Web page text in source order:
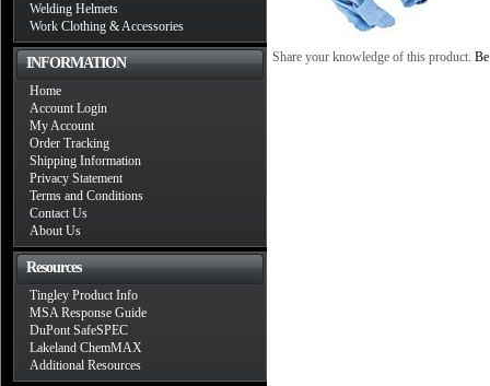
Welding Helmets
Work Clothing & Accessories
INFORMATION
Home
Account Login
My Account
Order Tracking
Shipping Information
Privacy Statement
Terms and Conditions
Contact Us
About Us
Resources
Tingley Product Info
MSA Response Guide
DuPont SafeSPEC
Lakeland ChemMAX
Additional Resources
Share your knowledge of this product.